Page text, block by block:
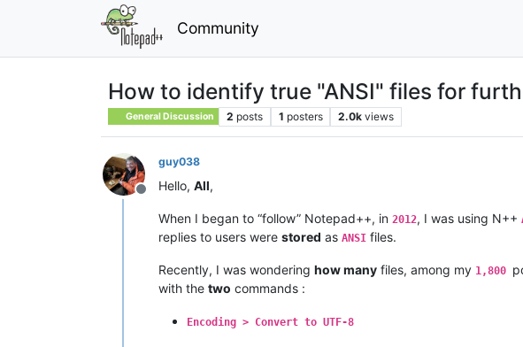
Community
How to identify true "ANSI" files for
General Discussion 2 posts 1 posters 2.0k views
Offline
guy038
Hello, All,
When I began to “follow” Notepad++, in 2012, I was using N++
replies to users were stored as ANSI files.
Recently, I was wondering how many files, among my 1,800
with the two commands :
Encoding > Convert to UTF-8